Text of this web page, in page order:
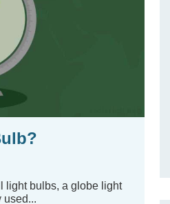
light bulbs, a globe light
used...